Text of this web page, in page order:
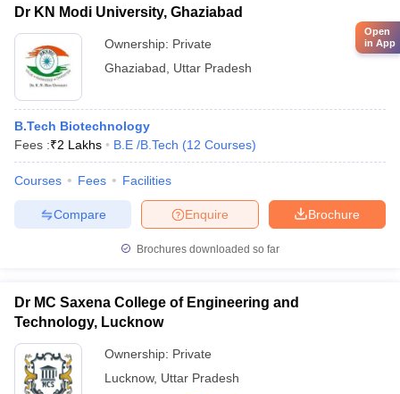
Dr KN Modi University, Ghaziabad
Ownership: Private
Ghaziabad
Uttar Pradesh
B.Tech Biotechnology
Fees :₹2 Lakhs B.E /B.Tech (12 Courses)
Courses Fees Facilities
Brochure
Enquire
Compare
Brochures downloaded so far
Dr MC Saxena College of Engineering and
Technology, Lucknow
Ownership: Private
Lucknow, Uttar Pradesh
Open
in App